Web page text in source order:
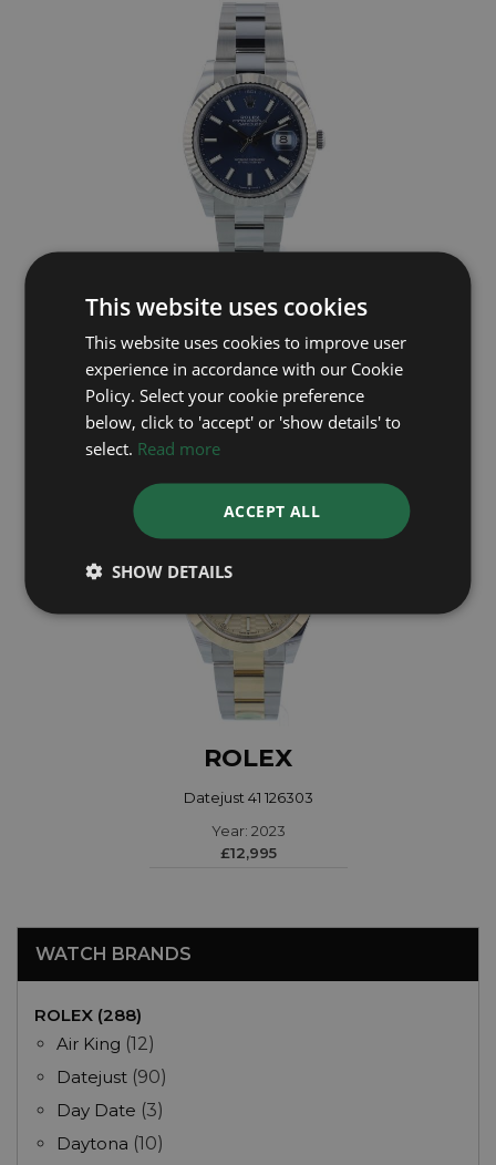
ROLEX
Datejust 41 126334
Year: 2023
£9,895
ROLEX
Datejust 41 126303
Year: 2023
£12,995
WATCH BRANDS
ROLEX (288)
Air King (12)
Datejust (90)
Day Date (3)
Daytona (10)
This website uses cookies
This website uses cookies to improve user
experience in accordance with our Cookie
Policy. Select your cookie preference
below, click to 'accept' or 'show details' to
select. Read more
ACCEPT ALL
SHOW DETAILS